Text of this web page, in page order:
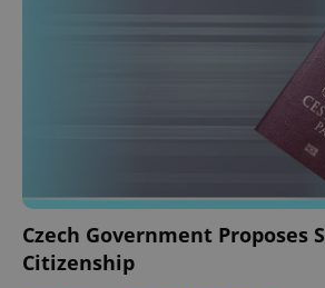
Czech Government Proposes
Citizenship